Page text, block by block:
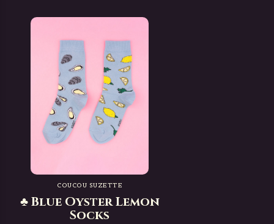
COUCOU SUZETTE
♣ Blue Oyster Lemon
Socks